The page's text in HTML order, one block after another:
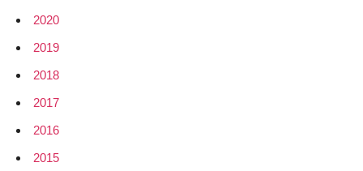
2020
2019
2018
2017
2016
2015